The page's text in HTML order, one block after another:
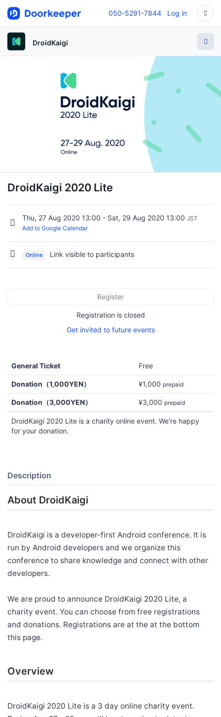
050-5291-7844 Log in
DroidKaigi
DroidKaigi 2020 Lite
Thu, 27 Aug 2020 13:00 - Sat, 29 Aug 2020 13:00 JST
Add to Google Calendar
Online Link visible to participants
Register
Registration is closed
Get invited to future events
General Ticket Free
Donation（1,000YEN） ¥1,000 prepaid
Donation（3,000YEN） ¥3,000 prepaid
DroidKaigi 2020 Lite is a charity online event. We're happy
for your donation.
Description
About DroidKaigi
DroidKaigi is a developer-first Android conference. It is
run by Android developers and we organize this
conference to share knowledge and connect with other
developers.
We are proud to announce DroidKaigi 2020 Lite, a
charity event. You can choose from free registrations
and donations. Registrations are at the at the bottom
this page.
Overview
DroidKaigi 2020 Lite is a 3 day online charity event.